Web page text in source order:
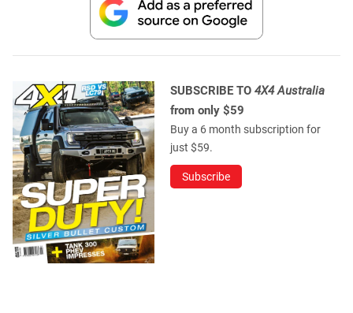
SUBSCRIBE TO 4X4 Australia
from only $59
Buy a 6 month subscription for
just $59.
Subscribe